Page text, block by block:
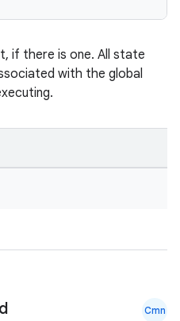
if there is one. All state
with the global
Cmn